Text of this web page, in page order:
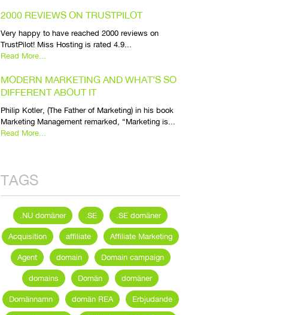
2000 REVIEWS ON TRUSTPILOT
Very happy to have reached 2000 reviews on
TrustPilot! Miss Hosting is rated 4.9...
Read More...
MODERN MARKETING AND WHAT’S SO
DIFFERENT ABOUT IT
Philip Kotler, (The Father of Marketing) in his book
Marketing Management remarked, “Marketing is...
Read More...
TAGS
.NU domäner .SE .SE domäner
Acquisition affiliate Affiliate Marketing
Agent domain Domain campaign
domains Domän domäner
Domännamn domän REA Erbjudande